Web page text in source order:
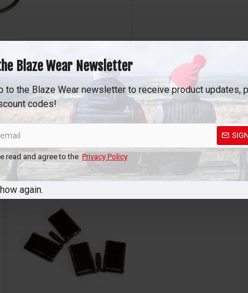
Blaze Wear Newsletter
to the Blaze Wear newsletter to receive product updates,
codes!
read and agree to the Privacy Policy
again.